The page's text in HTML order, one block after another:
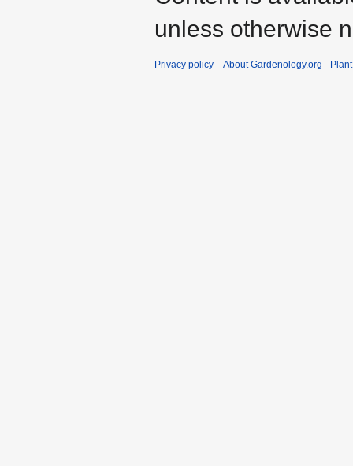
unless otherwise
Privacy policy About Gardenology.org -